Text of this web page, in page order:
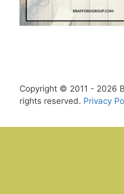
Copyright © 2011 - 2026
rights reserved. Privacy